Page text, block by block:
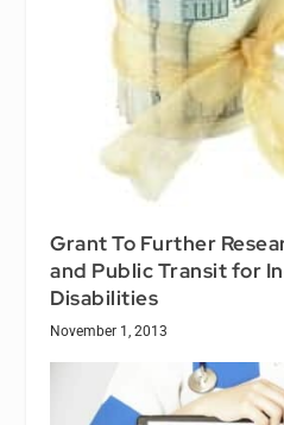
Grant To Further
and Public Transit for
Disabilities
November 1, 2013